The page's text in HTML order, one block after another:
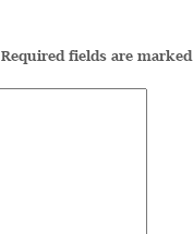
Required fields are marked